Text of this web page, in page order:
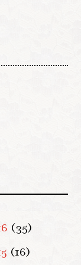
(35)
(16)